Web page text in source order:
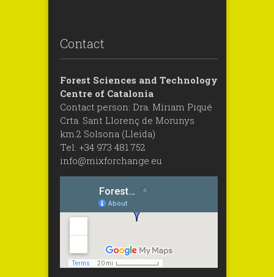
Contact
Forest Sciences and Technology
Centre of Catalonia
Contact person: Dra. Míriam Piqué
Crta. Sant Llorenç de Morunys
km.2 Solsona (Lleida)
Tel: +34 973 481 752
info@mixforchange.eu